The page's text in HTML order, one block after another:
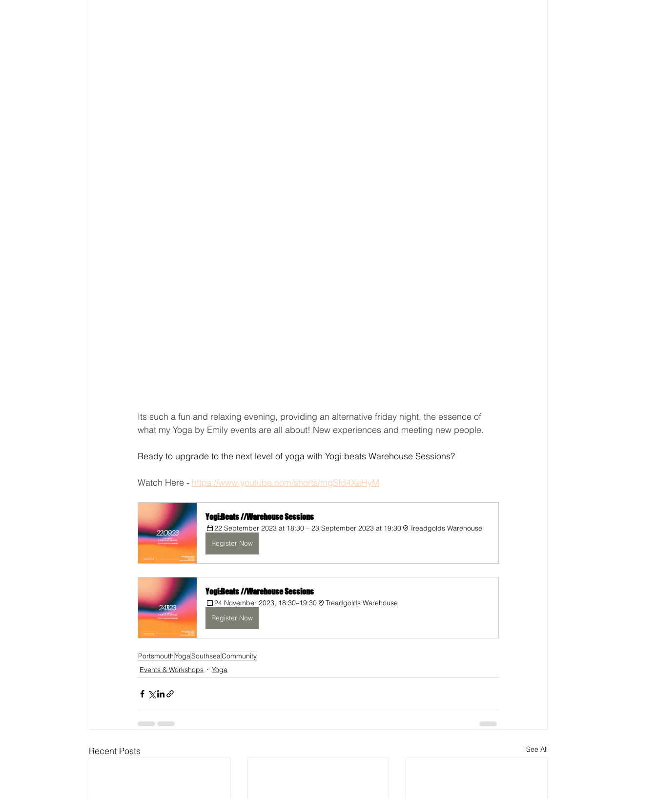
Its such a fun and relaxing evening, providing an alternative friday night, the essence of
what my Yoga by Emily events are all about! New experiences and meeting new people.
Ready to upgrade to the next level of yoga with Yogi:beats Warehouse Sessions?
Watch Here - https://www.youtube.com/shorts/mgSfd4XaHyM
Yogi:Beats //Warehouse Sessions
22 September 2023 at 18:30 – 23 September 2023 at 19:30
Treadgolds Warehouse
Register Now
Yogi:Beats //Warehouse Sessions
24 November 2023, 18:30–19:30
Treadgolds Warehouse
Register Now
PortsmouthYogaSouthseaCommunity
Events & Workshops
Yoga
Recent Posts See All